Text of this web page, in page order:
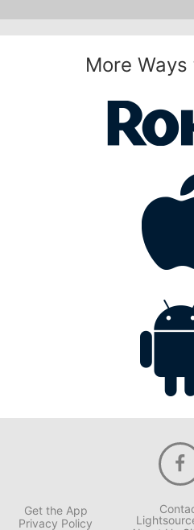
More
Get the App
Privacy Policy